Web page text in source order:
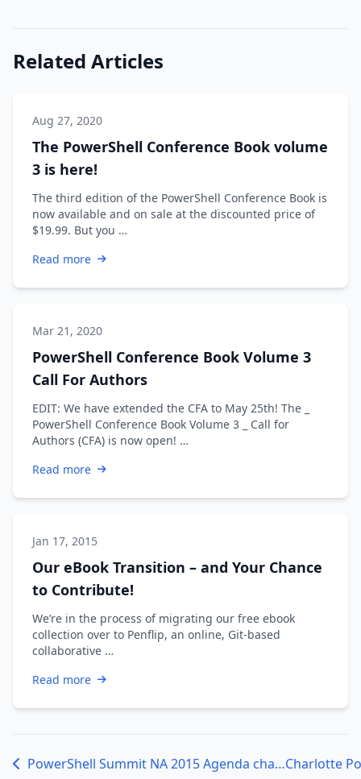
Related Articles
Aug 27, 2020
The PowerShell Conference Book volume
3 is here!
The third edition of the PowerShell Conference Book is
now available and on sale at the discounted price of
$19.99. But you …
Read more
Mar 21, 2020
PowerShell Conference Book Volume 3
Call For Authors
EDIT: We have extended the CFA to May 25th! The _
PowerShell Conference Book Volume 3 _ Call for
Authors (CFA) is now open! …
Read more
Jan 17, 2015
Our eBook Transition – and Your Chance
to Contribute!
We’re in the process of migrating our free ebook
collection over to Penflip, an online, Git-based
collaborative …
Read more
PowerShell Summit NA 2015 Agenda changes